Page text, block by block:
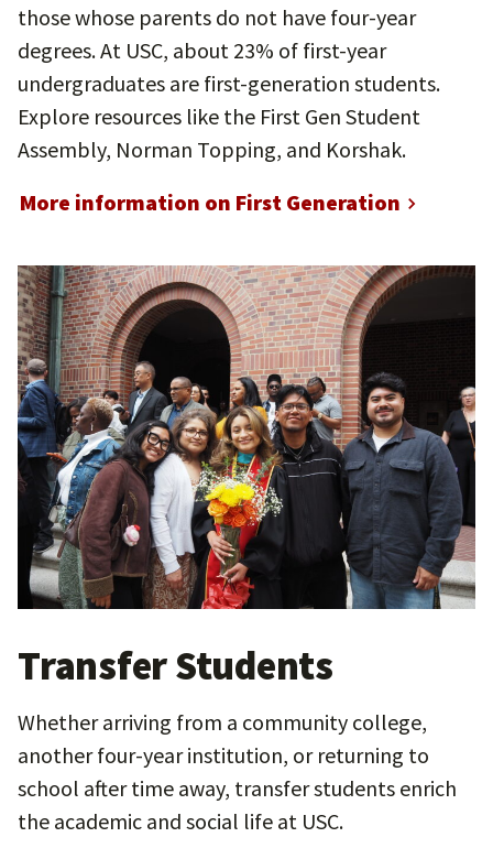
those whose parents do not have four-year
degrees. At USC, about 23% of first-year
undergraduates are first-generation students.
Explore resources like the First Gen Student
Assembly, Norman Topping, and Korshak.
More information on First Generation
Transfer Students
Whether arriving from a community college,
another four-year institution, or returning to
school after time away, transfer students enrich
the academic and social life at USC.